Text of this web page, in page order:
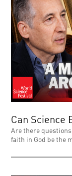
Can Science
Are there
faith in God be the